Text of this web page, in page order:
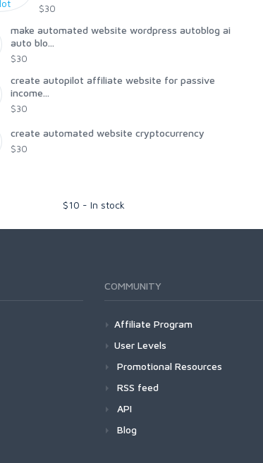
$30
make automated website wordpress autoblog ai
auto blo...
$30
create autopilot affiliate website for passive
income...
$30
create automated website cryptocurrency
$30
$10 - In stock
COMMUNITY
Affiliate Program
User Levels
Promotional Resources
RSS feed
API
Blog